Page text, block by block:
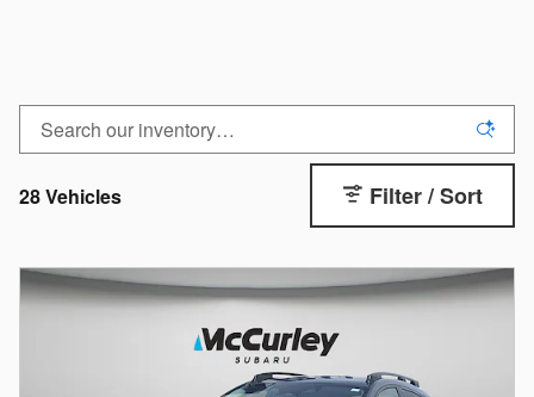
28 Vehicles Filter / Sort